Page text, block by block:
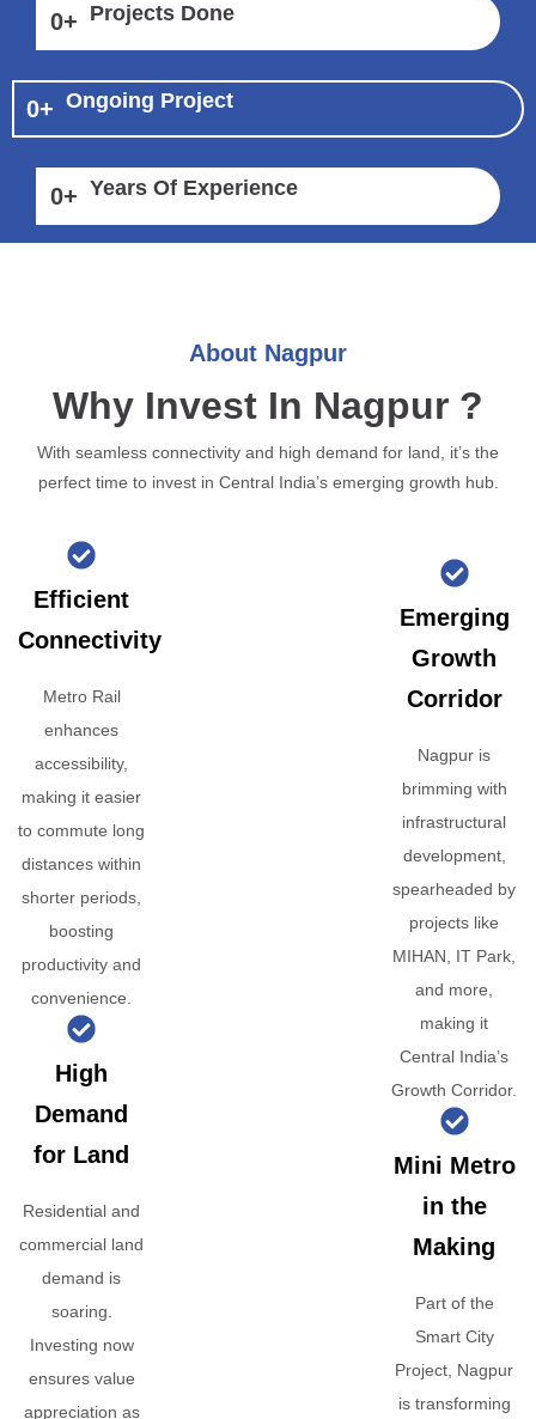
0+ Projects Done
0+ Ongoing Project
0+ Years Of Experience
About Nagpur
Why Invest In Nagpur ?
With seamless connectivity and high demand for land, it’s the
perfect time to invest in Central India’s emerging growth hub.
Efficient
Connectivity
Metro Rail
enhances
accessibility,
making it easier
to commute long
distances within
shorter periods,
boosting
productivity and
convenience.
High
Demand
for Land
Residential and
commercial land
demand is
soaring.
Investing now
ensures value
appreciation as
Emerging
Growth
Corridor
Nagpur is
brimming with
infrastructural
development,
spearheaded by
projects like
MIHAN, IT Park,
and more,
making it
Central India’s
Growth Corridor.
Mini Metro
in the
Making
Part of the
Smart City
Project, Nagpur
is transforming